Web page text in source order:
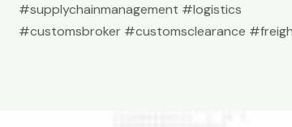
#supplychainmanagement #logistics
#customsbroker #customsclearance